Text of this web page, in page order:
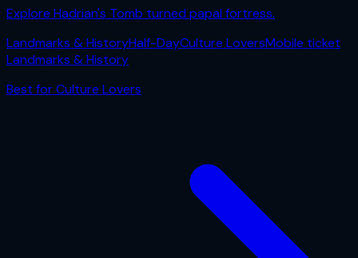
Explore Hadrian's Tomb turned papal fortress.
Landmarks & HistoryHalf-DayCulture LoversMobile ticket
Landmarks & History
Best forCulture Lovers